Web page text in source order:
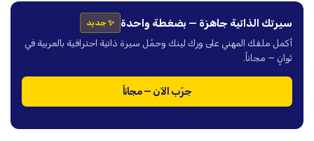
سيرتك الذاتية جاهزة — بضغطة واحدة ✨ جديد
أكمل ملفك المهني على ورك لينك وحمّل سيرة ذاتية احترافية بالعربية في
ثوانٍ — مجاناً.
جرّب الآن — مجاناً